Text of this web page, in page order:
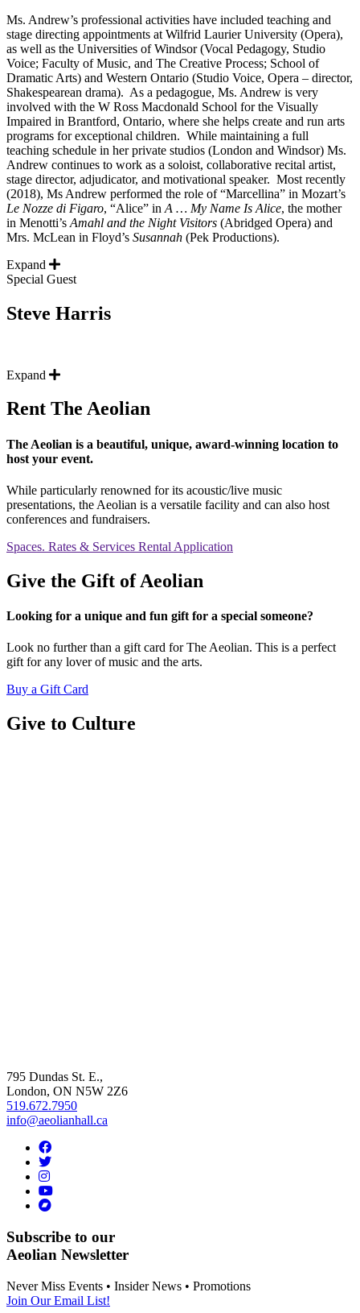
Ms. Andrew’s professional activities have included teaching and
stage directing appointments at Wilfrid Laurier University (Opera),
as well as the Universities of Windsor (Vocal Pedagogy, Studio
Voice; Faculty of Music, and The Creative Process; School of
Dramatic Arts) and Western Ontario (Studio Voice, Opera – director,
Shakespearean drama). As a pedagogue, Ms. Andrew is very
involved with the W Ross Macdonald School for the Visually
Impaired in Brantford, Ontario, where she helps create and run arts
programs for exceptional children. While maintaining a full
teaching schedule in her private studios (London and Windsor) Ms.
Andrew continues to work as a soloist, collaborative recital artist,
stage director, adjudicator, and motivational speaker. Most recently
(2018), Ms Andrew performed the role of “Marcellina” in Mozart’s
Le Nozze di Figaro, “Alice” in A … My Name Is Alice, the mother
in Menotti’s Amahl and the Night Visitors (Abridged Opera) and
Mrs. McLean in Floyd’s Susannah (Pek Productions).
Expand
Special Guest
Steve Harris
Expand
Rent The Aeolian
The Aeolian is a beautiful, unique, award-winning location to
host your event.
While particularly renowned for its acoustic/live music
presentations, the Aeolian is a versatile facility and can also host
conferences and fundraisers.
Spaces. Rates & Services Rental Application
Give the Gift of Aeolian
Looking for a unique and fun gift for a special someone?
Look no further than a gift card for The Aeolian. This is a perfect
gift for any lover of music and the arts.
Buy a Gift Card
Give to Culture
795 Dundas St. E.,
London, ON N5W 2Z6
519.672.7950
info@aeolianhall.ca
Subscribe to our
Aeolian Newsletter
Never Miss Events • Insider News • Promotions
Join Our Email List!